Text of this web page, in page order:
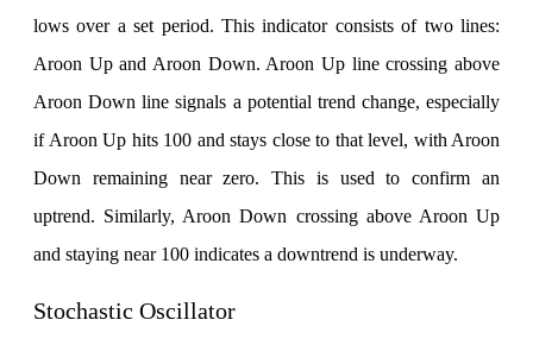
lows over a set period. This indicator consists of two lines:
Aroon Up and Aroon Down. Aroon Up line crossing above
Aroon Down line signals a potential trend change, especially
if Aroon Up hits 100 and stays close to that level, with Aroon
Down remaining near zero. This is used to confirm an
uptrend. Similarly, Aroon Down crossing above Aroon Up
and staying near 100 indicates a downtrend is underway.
Stochastic Oscillator